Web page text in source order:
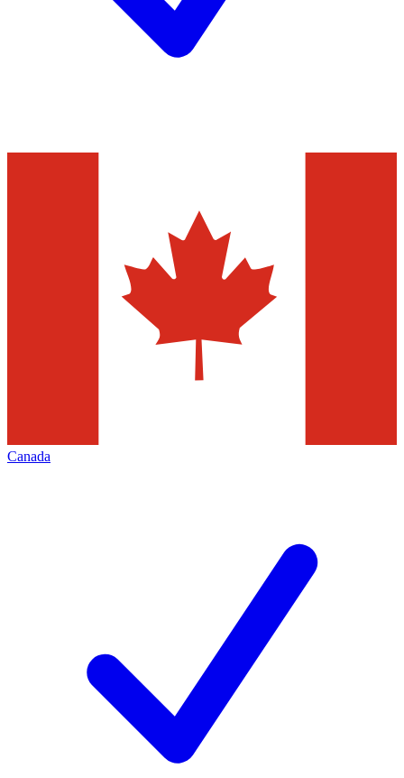
Canada